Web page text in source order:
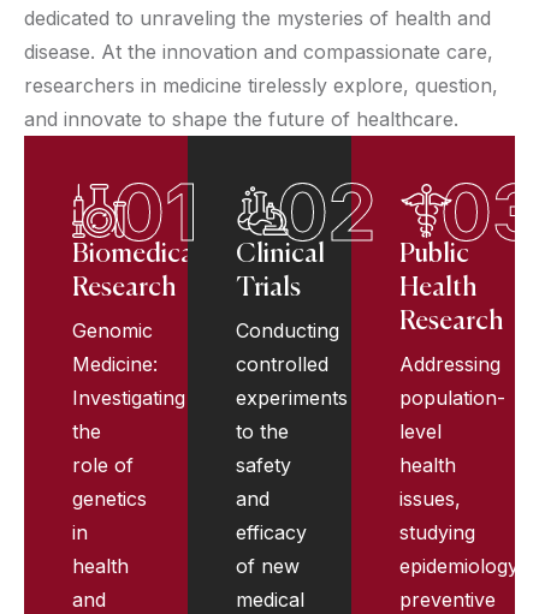
dedicated to unraveling the mysteries of health and
disease. At the innovation and compassionate care,
researchers in medicine tirelessly explore, question,
and innovate to shape the future of healthcare.
Biomedical
Research
Genomic
Medicine:
Investigating
the
role of
genetics
in
health
and
01
Clinical
Trials
Conducting
controlled
experiments
to the
safety
and
efficacy
of new
medical
02
Public
Health
Research
Addressing
population-
level
health
issues,
studying
epidemiology,
preventive